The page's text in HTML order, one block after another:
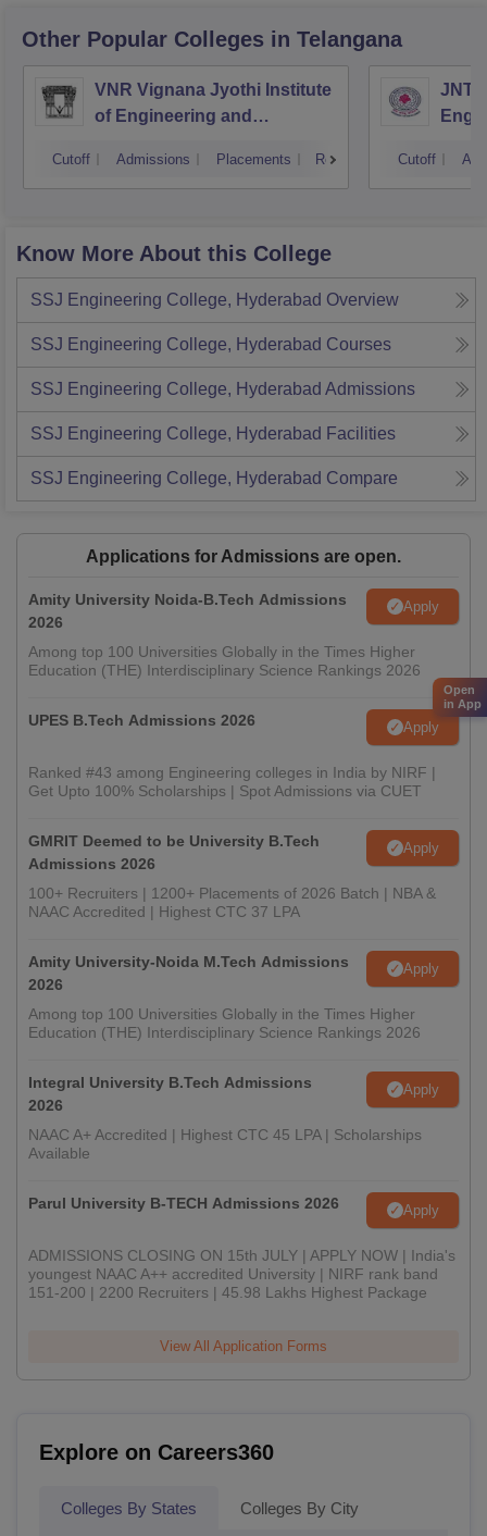
Other Popular Colleges in Telangana
VNR Vignana Jyothi Institute
of Engineering and
Cutoff Admissions Placements Reviews Cutoff
Know More About this College
SSJ Engineering College, Hyderabad Overview
SSJ Engineering College, Hyderabad Courses
SSJ Engineering College, Hyderabad Admissions
SSJ Engineering College, Hyderabad Facilities
SSJ Engineering College, Hyderabad Compare
Applications for Admissions are open.
Amity University Noida-B.Tech Admissions
2026
Apply
Among top 100 Universities Globally in the Times Higher
Education (THE) Interdisciplinary Science Rankings 2026
UPES B.Tech Admissions 2026 Apply
Ranked #43 among Engineering colleges in India by NIRF |
Get Upto 100% Scholarships | Spot Admissions via CUET
GMRIT Deemed to be University B.Tech
Admissions 2026
Apply
100+ Recruiters | 1200+ Placements of 2026 Batch | NBA &
NAAC Accredited | Highest CTC 37 LPA
Amity University-Noida M.Tech Admissions
2026
Apply
Among top 100 Universities Globally in the Times Higher
Education (THE) Interdisciplinary Science Rankings 2026
Integral University B.Tech Admissions
2026
Apply
NAAC A+ Accredited | Highest CTC 45 LPA | Scholarships
Available
Parul University B-TECH Admissions 2026 Apply
ADMISSIONS CLOSING ON 15th JULY | APPLY NOW | India's
youngest NAAC A++ accredited University | NIRF rank band
151-200 | 2200 Recruiters | 45.98 Lakhs Highest Package
View All Application Forms
Explore on Careers360
Colleges By States Colleges By City
Open
in App